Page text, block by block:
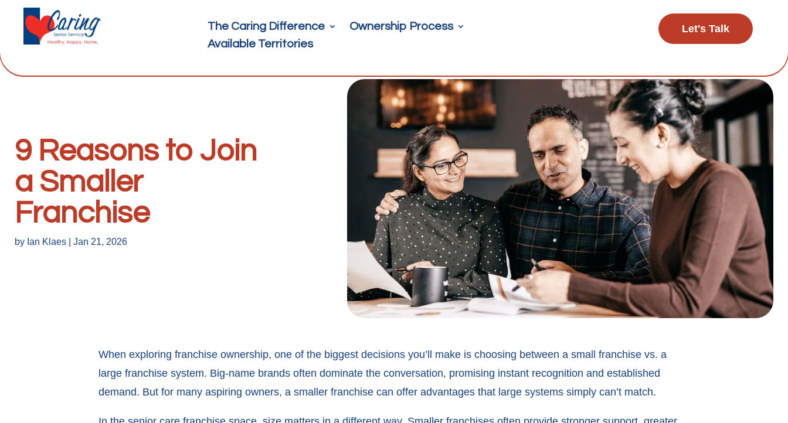
The Caring Difference
Ownership Process
Available Territories
Let's Talk
9 Reasons to Join
a Smaller
Franchise
by Ian Klaes Jan 21, 2026
When exploring franchise ownership, one of the biggest decisions you’ll make is choosing between a small franchise vs. a
large franchise system. Big-name brands often dominate the conversation, promising instant recognition and established
demand. But for many aspiring owners, a smaller franchise can offer advantages that large systems simply can’t match.